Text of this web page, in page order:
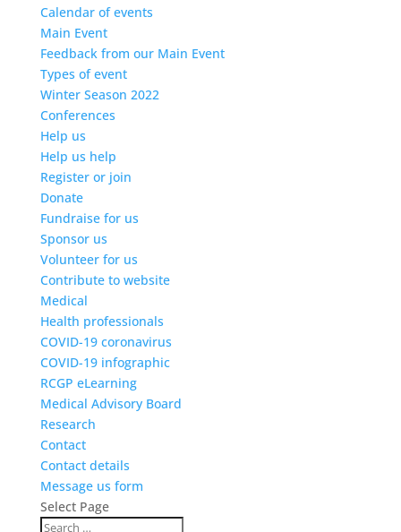
Calendar of events
Main Event
Feedback from our Main Event
Types of event
Winter Season 2022
Conferences
Help us
Help us help
Register or join
Donate
Fundraise for us
Sponsor us
Volunteer for us
Contribute to website
Medical
Health professionals
COVID-19 coronavirus
COVID-19 infographic
RCGP eLearning
Medical Advisory Board
Research
Contact
Contact details
Message us form
Select Page